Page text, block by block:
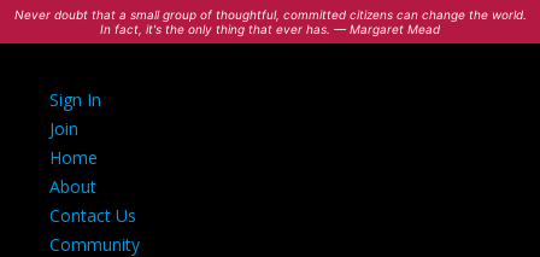
Never doubt that a small group of thoughtful, committed citizens can change the world.
In fact, it's the only thing that ever has. — Margaret Mead
Sign In
Join
Home
About
Contact Us
Community